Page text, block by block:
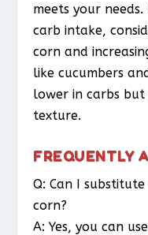
meets your
carb intake,
corn and
like cucumbers
lower in carbs
texture.
FREQUENTLY
Q: Can I
corn?
A: Yes, you can